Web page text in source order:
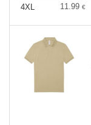
4XL
11.99 €